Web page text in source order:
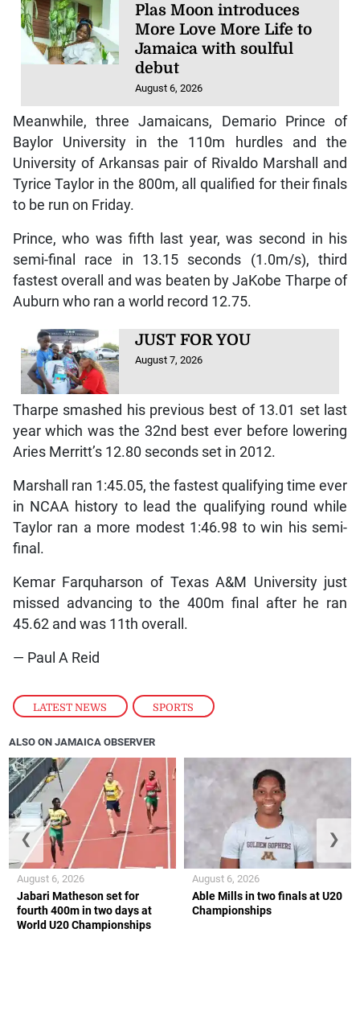
LATEST NEWS , SPORTS
Plas Moon introduces
More Love More Life to
Jamaica with soulful
debut
August 6, 2026
Meanwhile, three Jamaicans, Demario Prince of
Baylor University in the 110m hurdles and the
University of Arkansas pair of Rivaldo Marshall and
Tyrice Taylor in the 800m, all qualified for their finals
to be run on Friday.
Prince, who was fifth last year, was second in his
semi-final race in 13.15 seconds (1.0m/s), third
fastest overall and was beaten by JaKobe Tharpe of
Auburn who ran a world record 12.75.
JUST FOR YOU
August 7, 2026
Tharpe smashed his previous best of 13.01 set last
year which was the 32nd best ever before lowering
Aries Merritt’s 12.80 seconds set in 2012.
Marshall ran 1:45.05, the fastest qualifying time ever
in NCAA history to lead the qualifying round while
Taylor ran a more modest 1:46.98 to win his semi-
final.
Kemar Farquharson of Texas A&M University just
missed advancing to the 400m final after he ran
45.62 and was 11th overall.
— Paul A Reid
ALSO ON JAMAICA OBSERVER
Jabari Matheson set for
fourth 400m in two days at
World U20 Championships
August 6, 2026
Able Mills in two finals at U20
Championships
August 6, 2026
❮ ❯